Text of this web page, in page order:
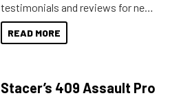
testimonials and reviews for new
boats and it may be difficult to
sort through all the data to get to
of information, below are some
READ MORE
Stacer’s 409 Assault Pro